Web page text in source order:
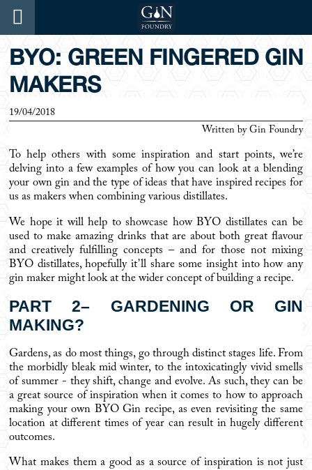
BYO: GREEN FINGERED GIN
MAKERS
19/04/2018
Written by Gin Foundry
To help others with some inspiration and start points, we’re
delving into a few examples of how you can look at a blending
your own gin and the type of ideas that have inspired recipes for
us as makers when combining various distillates.
We hope it will help to showcase how BYO distillates can be
used to make amazing drinks that are about both great flavour
and creatively fulfilling concepts – and for those not mixing
BYO distillates, hopefully it’ll share some insight into how any
gin maker might look at the wider concept of building a recipe.
PART 2– GARDENING OR GIN
MAKING?
Gardens, as do most things, go through distinct stages life. From
the morbidly bleak mid winter, to the intoxicatingly vivid smells
of summer - they shift, change and evolve. As such, they can be
a great source of inspiration when it comes to how to approach
making your own BYO Gin recipe, as even revisiting the same
location at different times of year can result in hugely different
outcomes.
What makes them a good as a source of inspiration is not just